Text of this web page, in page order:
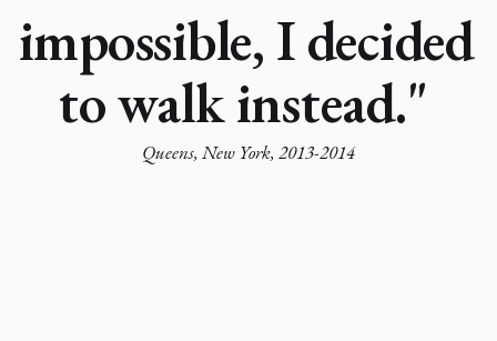
impossible, I decided
to walk instead."
Queens, New York, 2013-2014